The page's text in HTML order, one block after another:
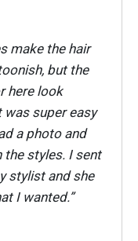
make the hair
but the
here look
was super easy
a photo and
the styles. I sent
stylist and she
I wanted.”